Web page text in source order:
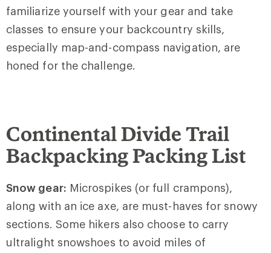
familiarize yourself with your gear and take
classes to ensure your backcountry skills,
especially map-and-compass navigation, are
honed for the challenge.
Continental Divide Trail
Backpacking Packing List
Snow gear: Microspikes (or full crampons),
along with an ice axe, are must-haves for snowy
sections. Some hikers also choose to carry
ultralight snowshoes to avoid miles of